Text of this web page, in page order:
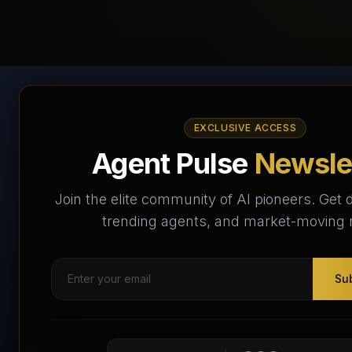
EXCLUSIVE ACCESS
Agent Pulse
Join the elite community of AI pioneers. Get
trending agents, and market-moving
AI Agents Directory &
Marketplace
Directory - Your premier destination to discover, test,
and connect with AI Agents that transform the way we